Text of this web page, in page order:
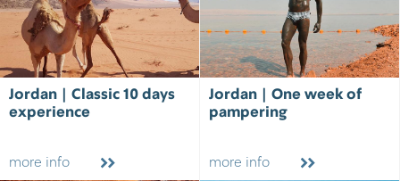
Jordan | Classic 10 days
experience
more info
Jordan | One week of
pampering
more info